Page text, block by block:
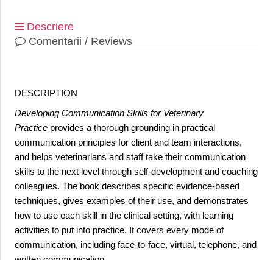
Descriere
Comentarii / Reviews
DESCRIPTION
Developing Communication Skills for Veterinary
Practice provides a thorough grounding in practical
communication principles for client and team interactions,
and helps veterinarians and staff take their communication
skills to the next level through self-development and coaching
colleagues. The book describes specific evidence-based
techniques, gives examples of their use, and demonstrates
how to use each skill in the clinical setting, with learning
activities to put into practice. It covers every mode of
communication, including face-to-face, virtual, telephone, and